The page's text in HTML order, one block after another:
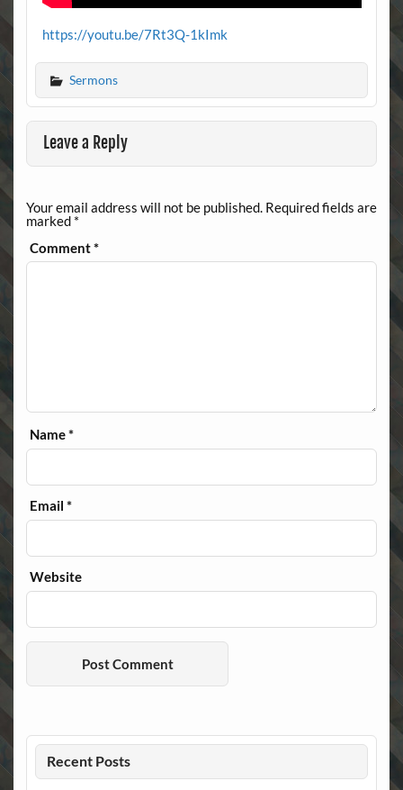
https://youtu.be/7Rt3Q-1kImk
Sermons
Leave a Reply
Your email address will not be published. Required fields are
marked *
Comment*
Name*
Email*
Website
Recent Posts